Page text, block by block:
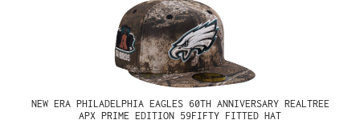
NEW ERA PHILADELPHIA EAGLES 60TH ANNIVERSARY REALTREE
APX PRIME EDITION 59FIFTY FITTED HAT